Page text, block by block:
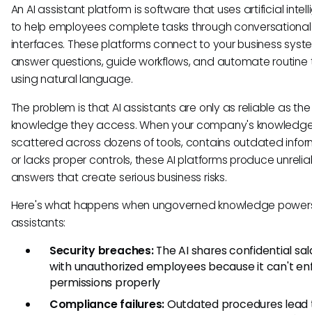
An AI assistant platform is software that uses artificial
to help employees complete tasks through conversational
interfaces. These platforms connect to your business
answer questions, guide workflows, and automate routine
using natural language.
The problem is that AI assistants are only as reliable as the
knowledge they access. When your company's
scattered across dozens of tools, contains outdated
or lacks proper controls, these AI platforms produce
answers that create serious business risks.
Here's what happens when ungoverned knowledge
assistants:
Security breaches:The AI shares confidential
with unauthorized employees because it can't
permissions properly
Compliance failures:Outdated procedures lead